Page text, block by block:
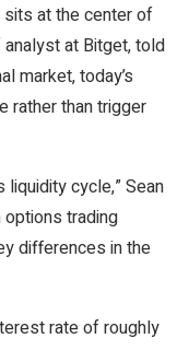
sits at the center of
at Bitget, told
market, today’s
rather than trigger
liquidity cycle,” Sean
options trading
differences in the
rate of roughly